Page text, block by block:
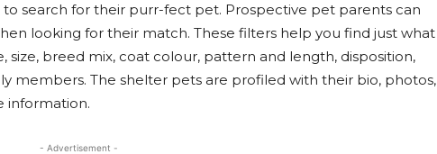
search for their purr-fect pet. Prospective pet parents can
looking for their match. These filters help you find just what
size, breed mix, coat colour, pattern and length, disposition,
members. The shelter pets are profiled with their bio, photos,
information.
- Advertisement -